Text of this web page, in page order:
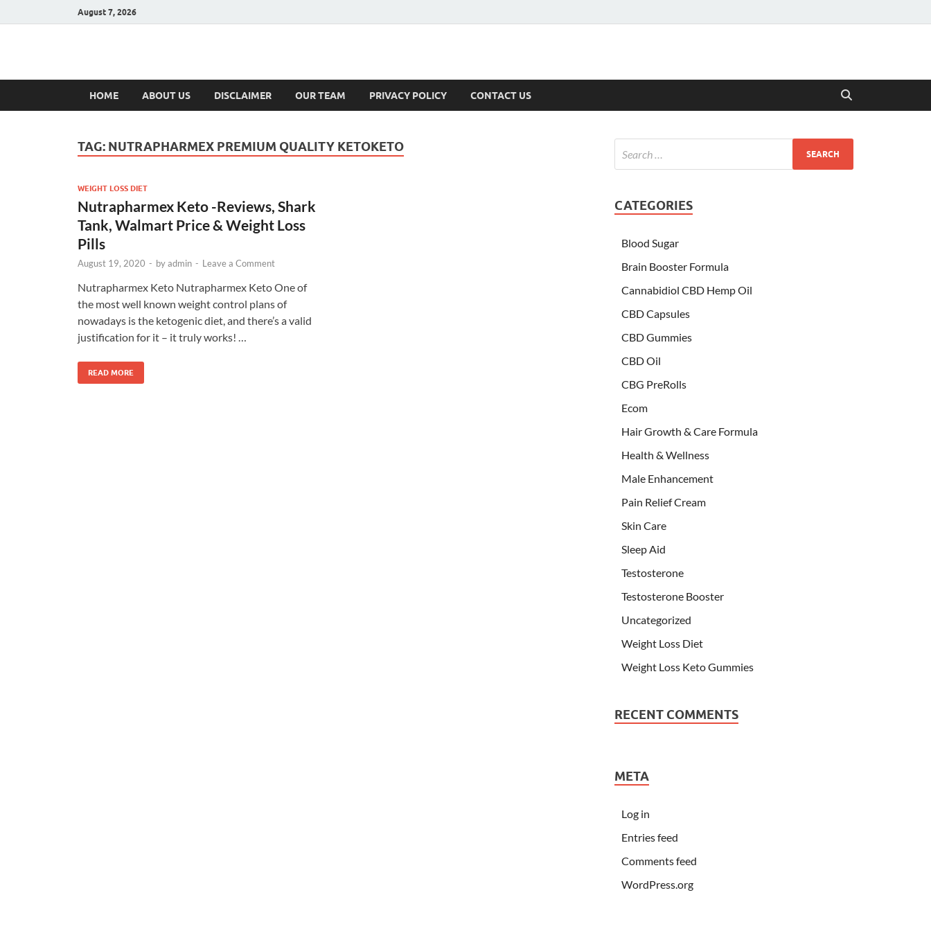
August 7, 2026
Hulk Supplements
HOME ABOUT US DISCLAIMER OUR TEAM PRIVACY POLICY CONTACT US
TAG: NUTRAPHARMEX PREMIUM QUALITY KETOKETO
WEIGHT LOSS DIET
Nutrapharmex Keto -Reviews, Shark
Tank, Walmart Price & Weight Loss
Pills
August 19, 2020 - byadmin - Leave a Comment
Nutrapharmex Keto Nutrapharmex Keto One of
the most well known weight control plans of
nowadays is the ketogenic diet, and there’s a valid
justification for it – it truly works! …
READ MORE
CATEGORIES
Blood Sugar
Brain Booster Formula
Cannabidiol CBD Hemp Oil
CBD Capsules
CBD Gummies
CBD Oil
CBG PreRolls
Ecom
Hair Growth & Care Formula
Health & Wellness
Male Enhancement
Pain Relief Cream
Skin Care
Sleep Aid
Testosterone
Testosterone Booster
Uncategorized
Weight Loss Diet
Weight Loss Keto Gummies
RECENT COMMENTS
META
Log in
Entries feed
Comments feed
WordPress.org